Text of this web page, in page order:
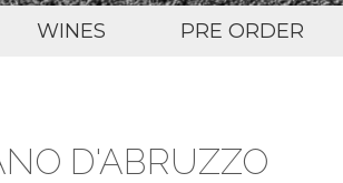
WINES PRE ORDER
D'ABRUZZO